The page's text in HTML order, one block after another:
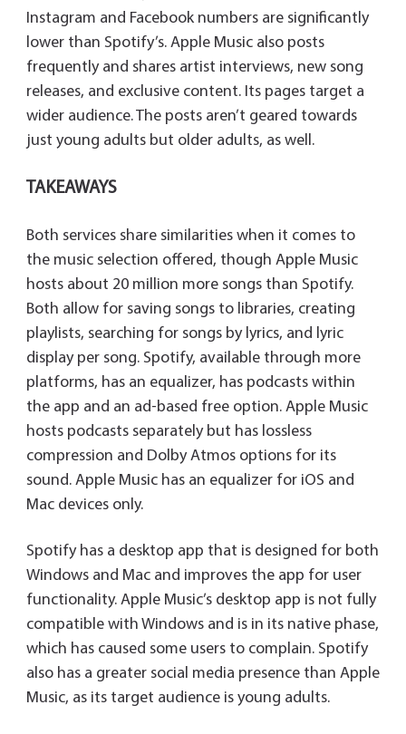
Instagram and Facebook numbers are significantly
lower than Spotify’s. Apple Music also posts
frequently and shares artist interviews, new song
releases, and exclusive content. Its pages target a
wider audience. The posts aren’t geared towards
just young adults but older adults, as well.
TAKEAWAYS
Both services share similarities when it comes to
the music selection offered, though Apple Music
hosts about 20 million more songs than Spotify.
Both allow for saving songs to libraries, creating
playlists, searching for songs by lyrics, and lyric
display per song. Spotify, available through more
platforms, has an equalizer, has podcasts within
the app and an ad-based free option. Apple Music
hosts podcasts separately but has lossless
compression and Dolby Atmos options for its
sound. Apple Music has an equalizer for iOS and
Mac devices only.
Spotify has a desktop app that is designed for both
Windows and Mac and improves the app for user
functionality. Apple Music’s desktop app is not fully
compatible with Windows and is in its native phase,
which has caused some users to complain. Spotify
also has a greater social media presence than Apple
Music, as its target audience is young adults.